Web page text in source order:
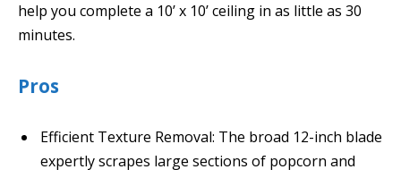
help you complete a 10’ x 10’ ceiling in as little as 30
minutes.
Pros
Efficient Texture Removal: The broad 12-inch blade
expertly scrapes large sections of popcorn and